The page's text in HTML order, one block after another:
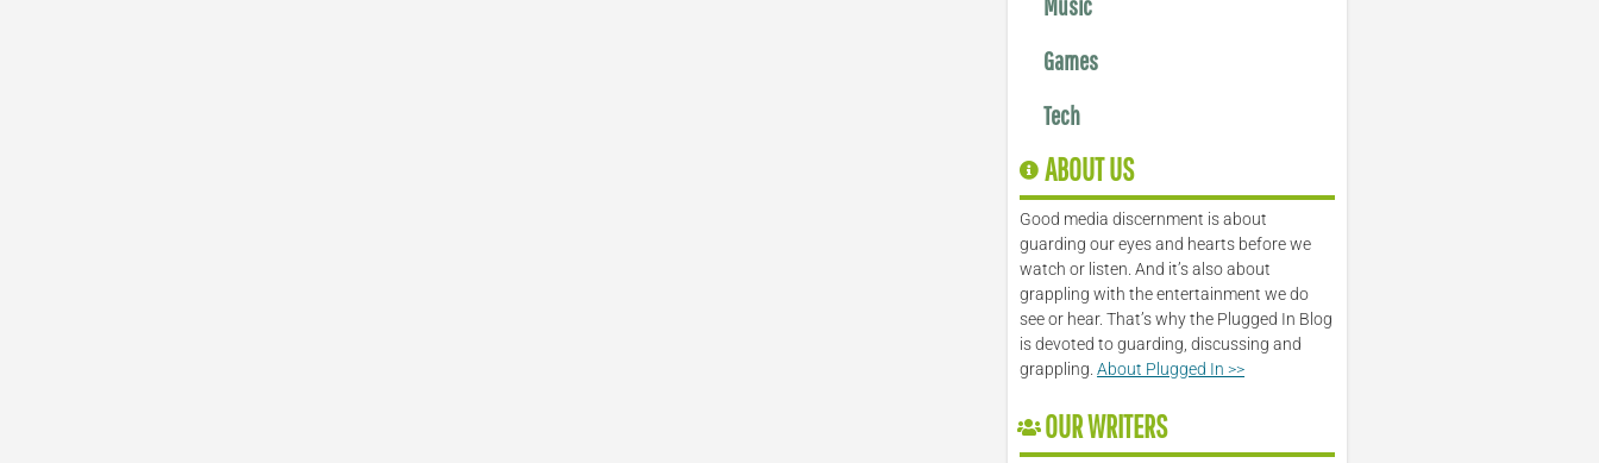
Games
Tech
ABOUT US
Good media discernment is about
guarding our eyes and hearts before we
watch or listen. And it’s also about
grappling with the entertainment we do
see or hear. That’s why the Plugged In Blog
is devoted to guarding, discussing and
grappling.About Plugged In >>
OUR WRITERS